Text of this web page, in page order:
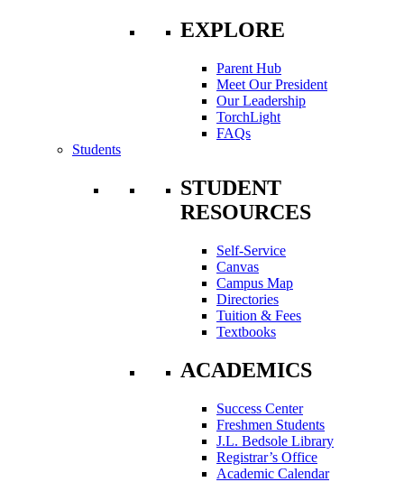
EXPLORE
Parent Hub
Meet Our President
Our Leadership
TorchLight
FAQs
Students
STUDENT
RESOURCES
Self-Service
Canvas
Campus Map
Directories
Tuition & Fees
Textbooks
ACADEMICS
Success Center
Freshmen Students
J.L. Bedsole Library
Registrar’s Office
Academic Calendar